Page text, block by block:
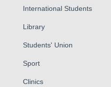
International Students
Library
Students' Union
Sport
Clinics